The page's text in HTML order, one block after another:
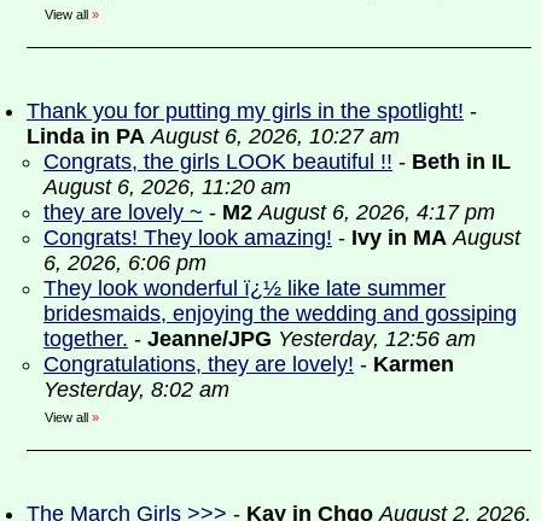
View all »
Thank you for putting my girls in the spotlight! -
Linda in PA August 6, 2026, 10:27 am
Congrats, the girls LOOK beautiful !! - Beth in IL
August 6, 2026, 11:20 am
they are lovely ~ - M2 August 6, 2026, 4:17 pm
Congrats! They look amazing! - Ivy in MA August
6, 2026, 6:06 pm
They look wonderful ï¿½ like late summer
bridesmaids, enjoying the wedding and gossiping
together. - Jeanne/JPG Yesterday, 12:56 am
Congratulations, they are lovely! - Karmen
Yesterday, 8:02 am
View all »
The March Girls >>> - Kay in Chgo August 2, 2026,